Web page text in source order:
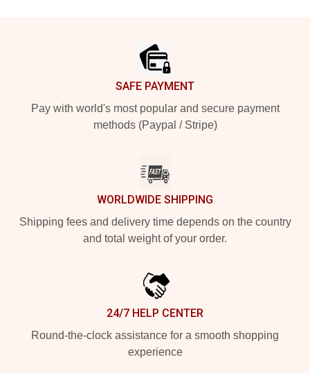
SAFE PAYMENT
Pay with world's most popular and secure payment
methods (Paypal / Stripe)
WORLDWIDE SHIPPING
Shipping fees and delivery time depends on the country
and total weight of your order.
24/7 HELP CENTER
Round-the-clock assistance for a smooth shopping
experience